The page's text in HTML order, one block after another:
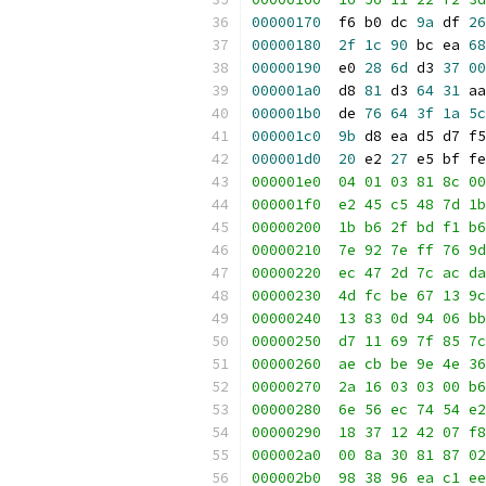
00000170
  f6 b0 dc
9a df 26
00000180
2f 1c 90 bc ea 68
00000190
  e0
28 6d d3 37 00
000001a0
  d8
81 d3 64 31
000001b0
  de
76 64 3f 1a 5c
000001c0
9b d8 ea d5 d7
000001d0
20 e2 27 e5 bf
000001e0  04 01 03 81
000001f0  e2 45 c5 48
00000200  1b b6 2f bd f1
00000210  7e 92 7e ff 76
00000220  ec 47 2d 7c
00000230  4d fc be 67 13
00000240  13 83 0d 94
00000250  d7 11 69 7f
00000260  ae cb be 9e
00000270  2a 16 03 03
00000280  6e 56 ec 74 54
00000290  18 37 12 42
000002a0  00 8a 30 81
000002b0  98 38 96 ea